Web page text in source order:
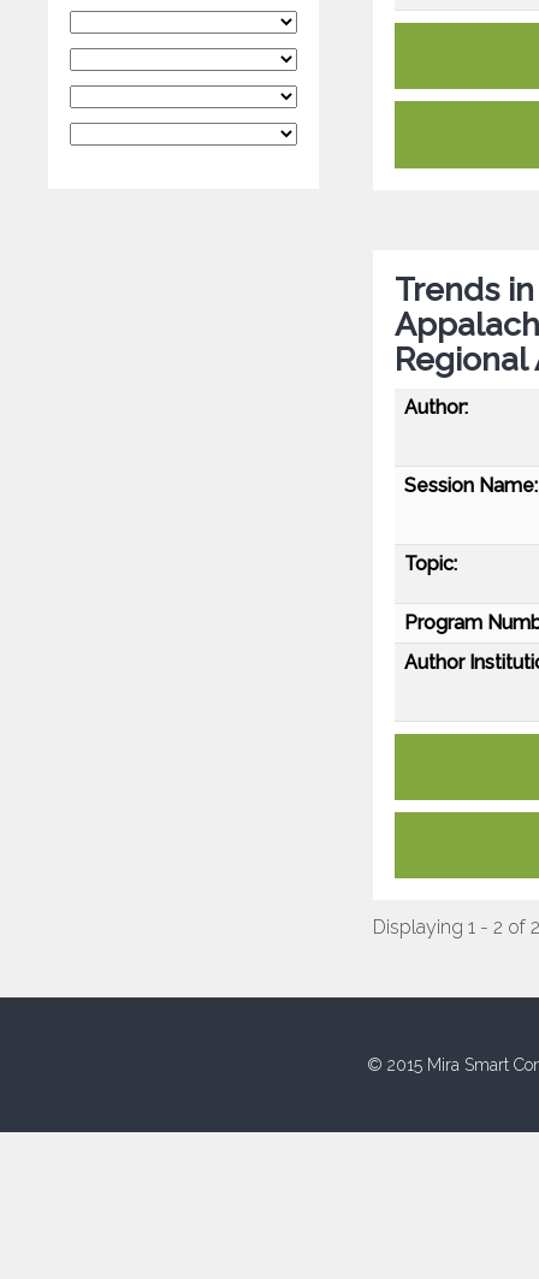
Trends
Regional
Author:
Session Name:
Topic:
Program
Author
Displaying 1 - 2 of 2
© 2015 Mira Smart